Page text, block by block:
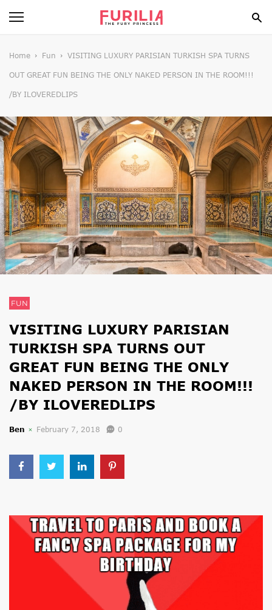
BEAUTY
HEALTH
STYLE
GOSSIP
SPIRIT
FUN
Home Fun VISITING LUXURY PARISIAN TURKISH SPA TURNS
OUT GREAT FUN BEING THE ONLY NAKED PERSON IN THE ROOM!!!
/BY ILOVEREDLIPS
FUN
VISITING LUXURY PARISIAN
TURKISH SPA TURNS OUT
GREAT FUN BEING THE ONLY
NAKED PERSON IN THE ROOM!!!
/BY ILOVEREDLIPS
Ben February 7, 2018 0